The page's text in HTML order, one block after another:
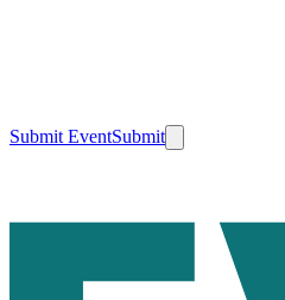
Submit EventSubmit